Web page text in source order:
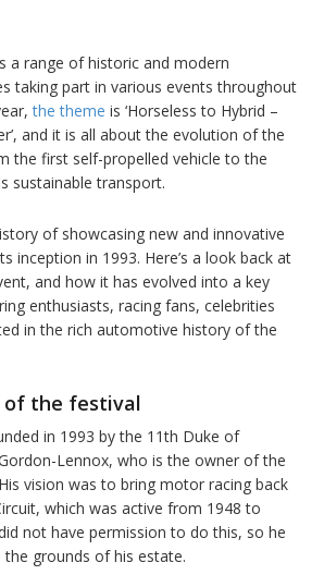
a range of historic and modern
taking part in various events throughout
the theme is ‘Horseless to Hybrid –
and it is all about the evolution of the
the first self-propelled vehicle to the
sustainable transport.
of showcasing new and innovative
inception in 1993. Here’s a look back at
and how it has evolved into a key
enthusiasts, racing fans, celebrities
in the rich automotive history of the
of the festival
in 1993 by the 11th Duke of
Lennox, who is the owner of the
vision was to bring motor racing back
which was active from 1948 to
not have permission to do this, so he
grounds of his estate.